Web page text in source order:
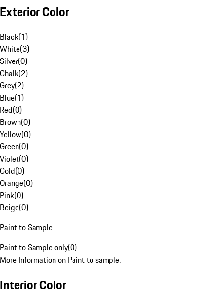
Exterior Color
Black(1)
White(3)
Silver(0)
Chalk(2)
Grey(2)
Blue(1)
Red(0)
Brown(0)
Yellow(0)
Green(0)
Violet(0)
Gold(0)
Orange(0)
Pink(0)
Beige(0)
Paint to Sample
Paint to Sample only(0)
More Information on Paint to sample.
Interior Color